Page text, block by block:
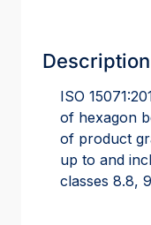
Description
ISO
of hexagon
of product
up to and
classes 8.8,